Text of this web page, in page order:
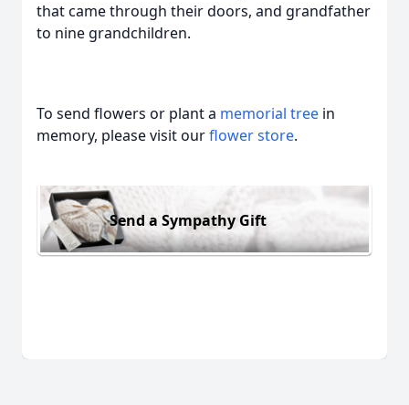
that came through their doors, and grandfather
to nine grandchildren.
To send flowers or plant a memorial tree in
memory, please visit ourflower store.
Send a Sympathy Gift